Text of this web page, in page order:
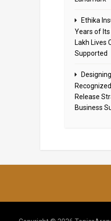
Ethika
Years of Its
Lakh Lives
Supported
Release
Business